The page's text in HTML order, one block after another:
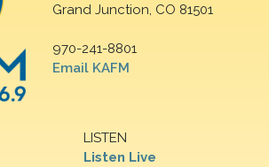
Grand Junction, CO 81501
970-241-8801
Email KAFM
LISTEN
Listen Live